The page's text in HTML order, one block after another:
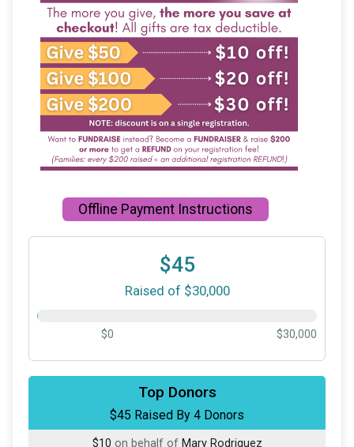
Offline Payment Instructions
$45
Raised of $30,000
$0 $30,000
Top Donors
$45 Raised By 4 Donors
on behalf ofRiley Bannon
$10on behalf ofElva Resendez
$10 on behalf of Mary Rodriguez